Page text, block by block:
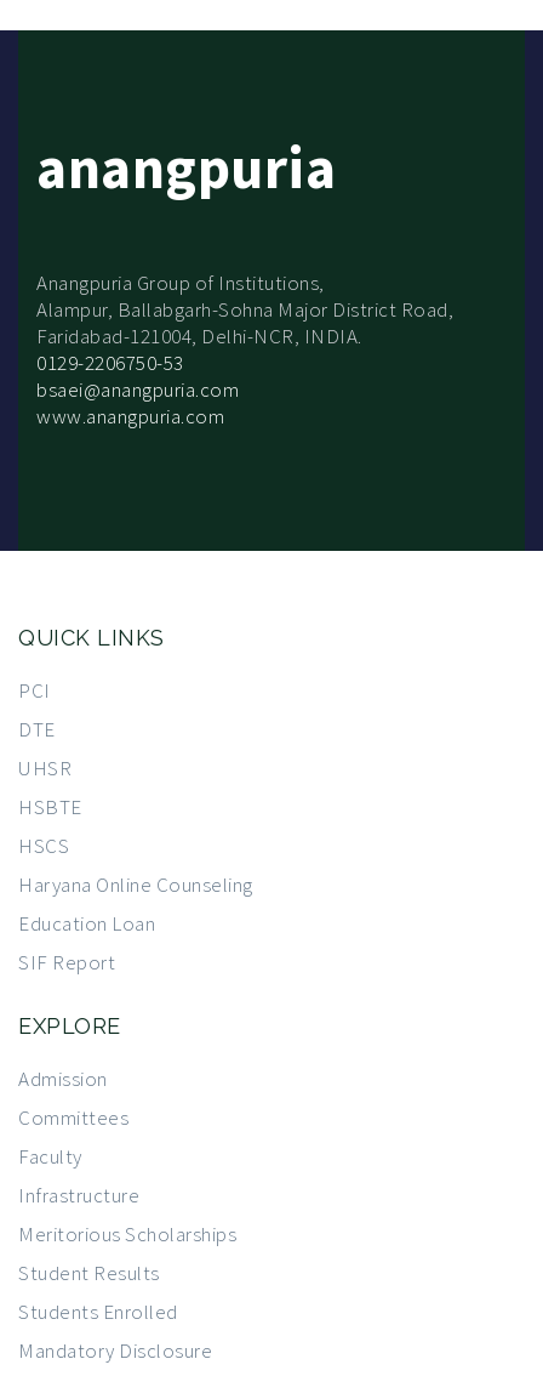
anangpuria
Anangpuria Group of Institutions,
Alampur, Ballabgarh-Sohna Major District Road,
Faridabad-121004, Delhi-NCR, INDIA.
0129-2206750-53
bsaei@anangpuria.com
www.anangpuria.com
QUICK LINKS
PCI
DTE
UHSR
HSBTE
HSCS
Haryana Online Counseling
Education Loan
SIF Report
EXPLORE
Admission
Committees
Faculty
Infrastructure
Meritorious Scholarships
Student Results
Students Enrolled
Mandatory Disclosure